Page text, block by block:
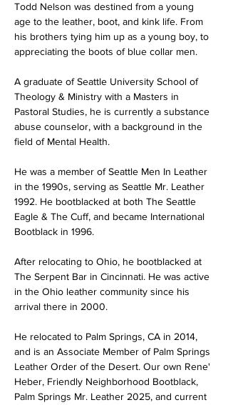
Todd Nelson was destined from a young
age to the leather, boot, and kink life. From
his brothers tying him up as a young boy, to
appreciating the boots of blue collar men.
A graduate of Seattle University School of
Theology & Ministry with a Masters in
Pastoral Studies, he is currently a substance
abuse counselor, with a background in the
field of Mental Health.
He was a member of Seattle Men In Leather
in the 1990s, serving as Seattle Mr. Leather
1992. He bootblacked at both The Seattle
Eagle & The Cuff, and became International
Bootblack in 1996.
After relocating to Ohio, he bootblacked at
The Serpent Bar in Cincinnati. He was active
in the Ohio leather community since his
arrival there in 2000.
He relocated to Palm Springs, CA in 2014,
and is an Associate Member of Palm Springs
Leather Order of the Desert. Our own Rene'
Heber, Friendly Neighborhood Bootblack,
Palm Springs Mr. Leather 2025, and current